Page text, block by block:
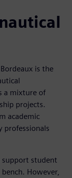
is the
a mixture of
projects.
academic
professionals
support student
However,